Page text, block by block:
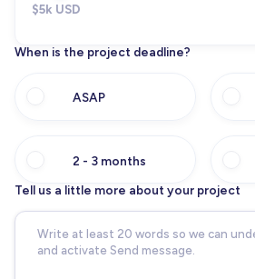
$5k USD
When is the project deadline?
ASAP
2 - 3 months
Tell us a little more about your project